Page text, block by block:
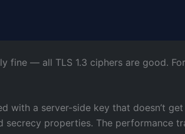
fine — all TLS 1.3 ciphers are good.
with a server-side key that doesn’t
secrecy properties. The performance